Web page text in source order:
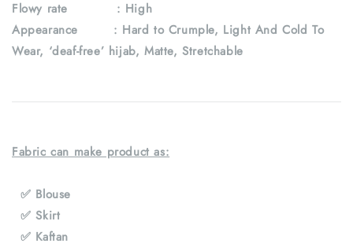
Flowy rate : High
Appearance : Hard to Crumple, Light And Cold To
Wear, ‘deaf-free’ hijab, Matte, Stretchable
Fabric can make product as:
✅ Blouse
✅ Skirt
✅ Kaftan